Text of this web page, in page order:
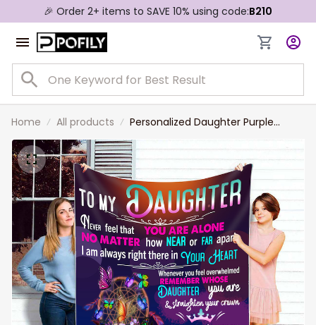
🎉 Order 2+ items to SAVE 10% using code:B210
Home All products
Personalized Daughter Purple
Blanket from Dad, Christmas Gift
for Daughter Birthday Gift